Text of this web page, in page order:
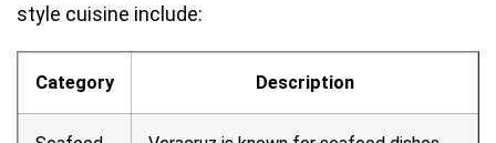
style cuisine include:
Category Description